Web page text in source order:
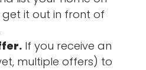
get it out in front of
If you receive an
multiple offers) to